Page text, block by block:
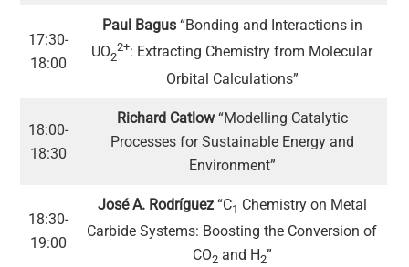
17:30-
18:00
Paul Bagus “Bonding and Interactions in
UO2
2+: Extracting Chemistry from Molecular
Orbital Calculations”
18:00-
18:30
Richard Catlow“Modelling Catalytic
Processes for Sustainable Energy and
Environment”
18:30-
19:00
José A. Rodríguez“C1 Chemistry on Metal
Carbide Systems: Boosting the Conversion of
CO2and H2”